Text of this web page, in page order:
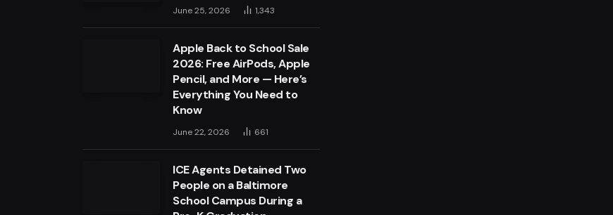
June 25, 2026 1,343
Apple Back to School Sale
2026: Free AirPods, Apple
Pencil, and More — Here’s
Everything You Need to
Know
June 22, 2026 661
ICE Agents Detained Two
People on a Baltimore
School Campus During a